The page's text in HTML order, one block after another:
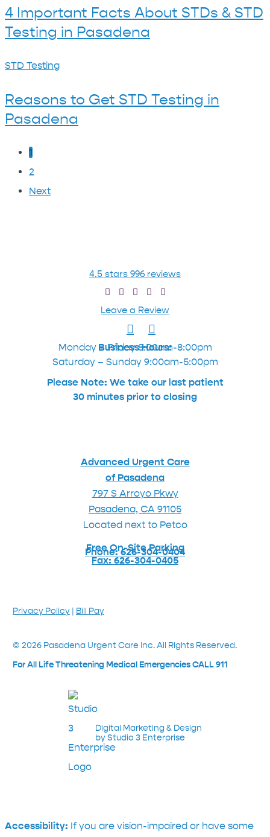
If
I
I’ve
Exposed?
Facts
About
STD
Testing
Pasadena
4 Important Facts About STDs & STD
Testing in Pasadena
Reasons
Get
STD
STD Testing
Reasons to Get STD Testing in
Pasadena
1
2
Next
4.5 stars 996 reviews
Leave a Review
Business Hours:
Monday – Friday 8:00am-8:00pm
Saturday – Sunday 9:00am-5:00pm
Please Note: We take our last patient
30 minutes prior to closing
Advanced Urgent Care
of Pasadena
797 S Arroyo Pkwy
Pasadena, CA 91105
Located next to Petco
Free On-Site Parking
Phone: 626-304-0404
Fax: 626-304-0405
Privacy Policy| Bill Pay
© 2026Pasadena Urgent Care Inc. All Rights Reserved.
For All Life Threatening Medical Emergencies CALL 911
Digital Marketing & Design
by Studio 3 Enterprise
Accessibility: If you are vision-impaired or have some